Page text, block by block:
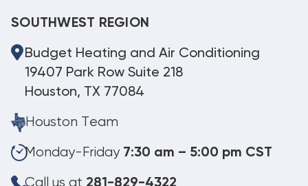
SOUTHWEST REGION
Budget Heating and Air Conditioning
19407 Park Row Suite 218
Houston, TX 77084
Houston Team
Monday-Friday 7:30 am – 5:00 pm CST
Call us at 281-829-4322